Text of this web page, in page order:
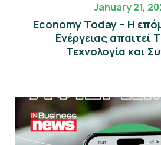
January 21,
Economy Today – Η
Eνέργειας απαιτεί
Τεχνολογία και